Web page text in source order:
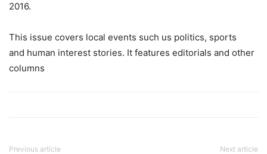
2016.
This issue covers local events such us politics, sports
and human interest stories. It features editorials and other
columns
Previous article Next article